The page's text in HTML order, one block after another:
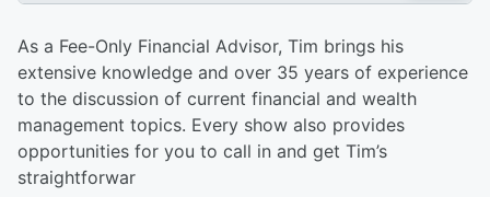
As a Fee-Only Financial Advisor, Tim brings his
extensive knowledge and over 35 years of experience
to the discussion of current financial and wealth
management topics. Every show also provides
opportunities for you to call in and get Tim’s
straightforwar